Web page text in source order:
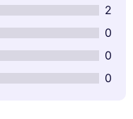
2
0
0
0